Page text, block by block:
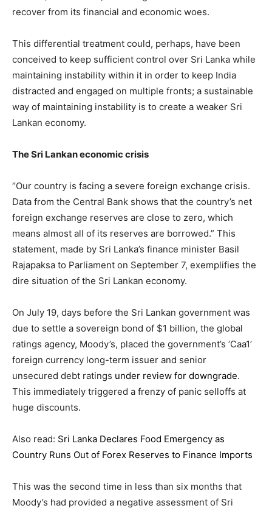
recover from its financial and economic woes.
This differential treatment could, perhaps, have been
conceived to keep sufficient control over Sri Lanka while
maintaining instability within it in order to keep India
distracted and engaged on multiple fronts; a sustainable
way of maintaining instability is to create a weaker Sri
Lankan economy.
The Sri Lankan economic crisis
“Our country is facing a severe foreign exchange crisis.
Data from the Central Bank shows that the country’s net
foreign exchange reserves are close to zero, which
means almost all of its reserves are borrowed.” This
statement, made by Sri Lanka’s finance minister Basil
Rajapaksa to Parliament on September 7, exemplifies the
dire situation of the Sri Lankan economy.
On July 19, days before the Sri Lankan government was
due to settle a sovereign bond of $1 billion, the global
ratings agency, Moody’s, placed the government’s ’Caa1’
foreign currency long-term issuer and senior
unsecured debt ratings under review for downgrade.
This immediately triggered a frenzy of panic selloffs at
huge discounts.
Also read: Sri Lanka Declares Food Emergency as
Country Runs Out of Forex Reserves to Finance Imports
This was the second time in less than six months that
Moody’s had provided a negative assessment of Sri